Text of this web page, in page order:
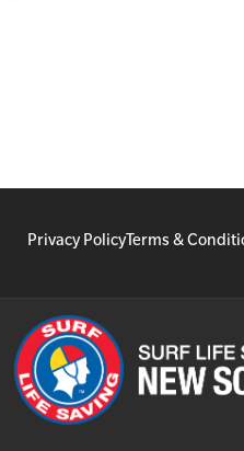
Privacy PolicyTerms &